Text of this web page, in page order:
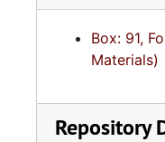
Box: 91,
Materials)
Repository